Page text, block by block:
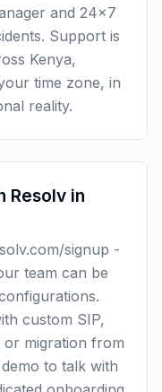
and 24x7
Support is
Kenya,
time zone, in
reality.
Resolv in
signup -
team can be
custom SIP,
or migration from
to talk with